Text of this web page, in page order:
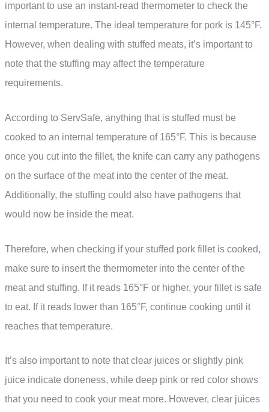
important to use an instant-read thermometer to check the
internal temperature. The ideal temperature for pork is 145°F.
However, when dealing with stuffed meats, it’s important to
note that the stuffing may affect the temperature
requirements.
According to ServSafe, anything that is stuffed must be
cooked to an internal temperature of 165°F. This is because
once you cut into the fillet, the knife can carry any pathogens
on the surface of the meat into the center of the meat.
Additionally, the stuffing could also have pathogens that
would now be inside the meat.
Therefore, when checking if your stuffed pork fillet is cooked,
make sure to insert the thermometer into the center of the
meat and stuffing. If it reads 165°F or higher, your fillet is safe
to eat. If it reads lower than 165°F, continue cooking until it
reaches that temperature.
It’s also important to note that clear juices or slightly pink
juice indicate doneness, while deep pink or red color shows
that you need to cook your meat more. However, clear juices